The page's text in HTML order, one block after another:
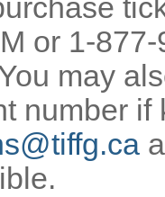
or 1-
may
number if